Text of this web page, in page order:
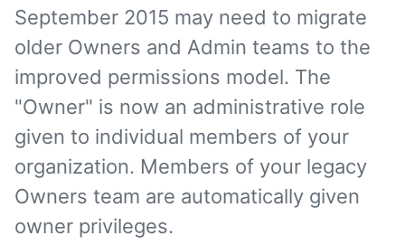
September 2015 may need to migrate
older Owners and Admin teams to the
improved permissions model. The
"Owner" is now an administrative role
given to individual members of your
organization. Members of your legacy
Owners team are automatically given
owner privileges.